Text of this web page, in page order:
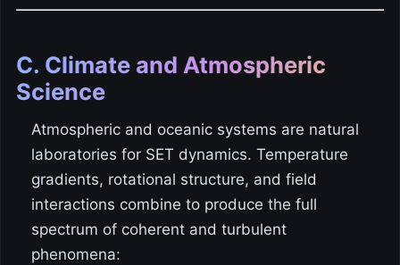
C. Climate and Atmospheric
Science
Atmospheric and oceanic systems are natural
laboratories for SET dynamics. Temperature
gradients, rotational structure, and field
interactions combine to produce the full
spectrum of coherent and turbulent
phenomena: